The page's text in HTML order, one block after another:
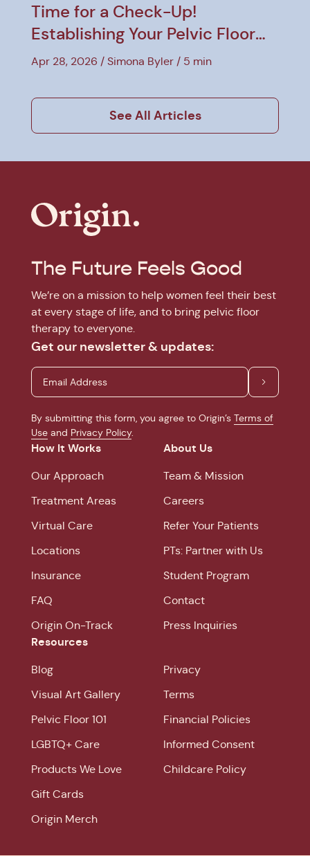
Time for a Check-Up!
Establishing Your Pelvic Floor
Baseline
Apr 28, 2026 Simona Byler 5 min
See All Articles
The Future Feels Good
We’re on a mission to help women feel their best
at every stage of life, and to bring pelvic floor
therapy to everyone.
Get our newsletter & updates:
By submitting this form, you agree to Origin’s Terms of
Use and Privacy Policy.
How It Works
Our Approach
Treatment Areas
Virtual Care
Locations
Insurance
FAQ
Origin On-Track
About Us
Team & Mission
Careers
Refer Your Patients
PTs: Partner with Us
Student Program
Contact
Press Inquiries
Resources
Blog
Visual Art Gallery
Pelvic Floor 101
LGBTQ+ Care
Products We Love
Gift Cards
Origin Merch
Privacy
Terms
Financial Policies
Informed Consent
Childcare Policy